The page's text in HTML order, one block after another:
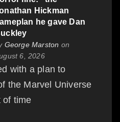
Hickman
he gave Dan
George Marston on
6, 2026
with a plan to
the Marvel Universe
of time